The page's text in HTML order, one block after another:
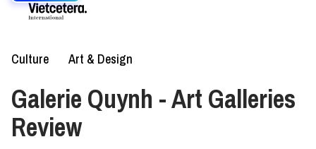
Culture Art & Design
Galerie Quynh - Art Galleries
Review